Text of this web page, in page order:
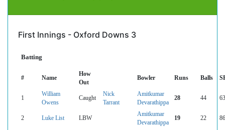
First Innings - Oxford Downs 3
Batting
# Name
How
Out
Bowler Runs Balls
1
William
Owens
Caught
Nick
Tarrant
Amitkumar
Devarathippa
28 44
2 Luke List LBW
Amitkumar
Devarathippa
19 22